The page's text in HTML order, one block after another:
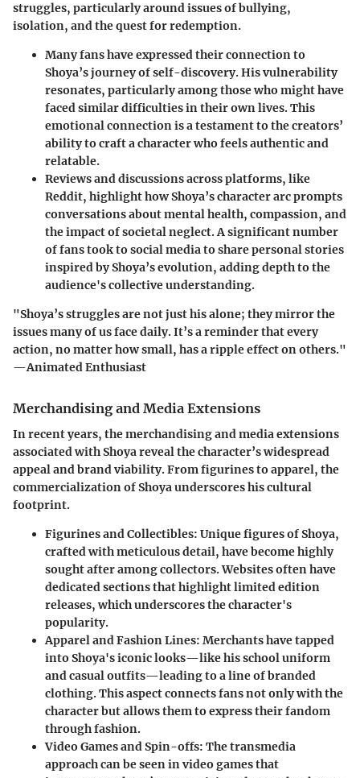
struggles, particularly around issues of bullying,
isolation, and the quest for redemption.
Many fans have expressed their connection to
Shoya’s journey of self-discovery. His vulnerability
resonates, particularly among those who might have
faced similar difficulties in their own lives. This
emotional connection is a testament to the creators’
ability to craft a character who feels authentic and
relatable.
Reviews and discussions across platforms, like
Reddit, highlight how Shoya’s character arc prompts
conversations about mental health, compassion, and
the impact of societal neglect. A significant number
of fans took to social media to share personal stories
inspired by Shoya’s evolution, adding depth to the
audience's collective understanding.
"Shoya’s struggles are not just his alone; they mirror the
issues many of us face daily. It’s a reminder that every
action, no matter how small, has a ripple effect on others."
—Animated Enthusiast
Merchandising and Media Extensions
In recent years, the merchandising and media extensions
associated with Shoya reveal the character’s widespread
appeal and brand viability. From figurines to apparel, the
commercialization of Shoya underscores his cultural
footprint.
Figurines and Collectibles: Unique figures of Shoya,
crafted with meticulous detail, have become highly
sought after among collectors. Websites often have
dedicated sections that highlight limited edition
releases, which underscores the character's
popularity.
Apparel and Fashion Lines: Merchants have tapped
into Shoya's iconic looks—like his school uniform
and casual outfits—leading to a line of branded
clothing. This aspect connects fans not only with the
character but allows them to express their fandom
through fashion.
Video Games and Spin-offs: The transmedia
approach can be seen in video games that